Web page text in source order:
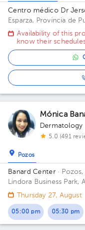
Centro médico Dr
Esparza, Provincia de
Este De Casa Cural
1. Office 1.
Availability of this
know their
Mónica
Dermatology
5.0 (491
Pozos
Banard Center· Pozos,
Lindora Business
Thursday 27, August
05:00 pm 05:30 pm